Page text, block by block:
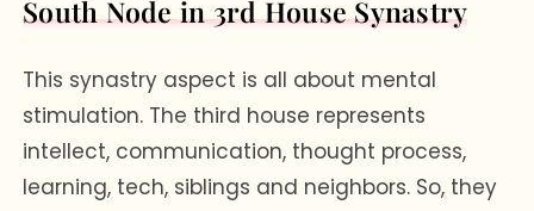
South Node in 3rd House Synastry
This synastry aspect is all about mental
stimulation. The third house represents
intellect, communication, thought process,
learning, tech, siblings and neighbors. So, they